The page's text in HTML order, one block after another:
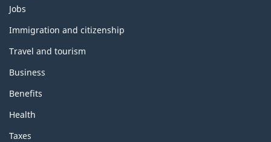
T
e
e
a
n
d
t
o
p
Jobs
Immigration and citizenship
Travel and tourism
Business
Benefits
Health
Taxes